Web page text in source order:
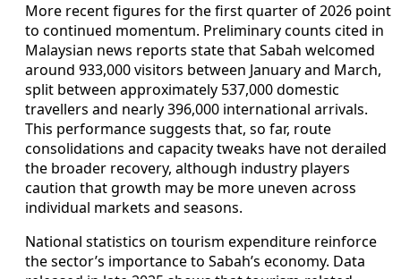
More recent figures for the first quarter of 2026 point
to continued momentum. Preliminary counts cited in
Malaysian news reports state that Sabah welcomed
around 933,000 visitors between January and March,
split between approximately 537,000 domestic
travellers and nearly 396,000 international arrivals.
This performance suggests that, so far, route
consolidations and capacity tweaks have not derailed
the broader recovery, although industry players
caution that growth may be more uneven across
individual markets and seasons.
National statistics on tourism expenditure reinforce
the sector’s importance to Sabah’s economy. Data